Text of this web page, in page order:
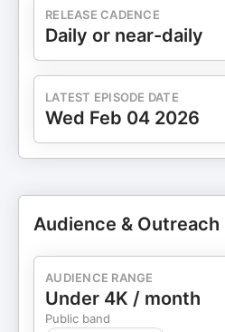
RELEASE CADENCE
Daily or near-daily
LATEST EPISODE DATE
Wed Feb 04 2026
Audience & Outreach
AUDIENCE RANGE
Under 4K / month
Public band